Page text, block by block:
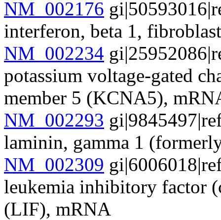
NM_002176
interferon, beta 1,
NM_002234
potassium voltage-gated
member 5 (KCNA5),
NM_002293
laminin, gamma 1
NM_002309
leukemia inhibitory factor
(LIF), mRNA